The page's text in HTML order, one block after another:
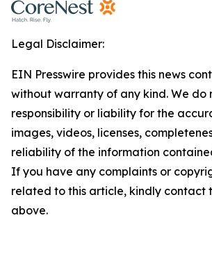
Legal Disclaimer:
EIN Presswire provides this news
without warranty of any kind. We do
responsibility or liability for the
images, videos, licenses,
reliability of the information
If you have any complaints or
related to this article, kindly contact
above.